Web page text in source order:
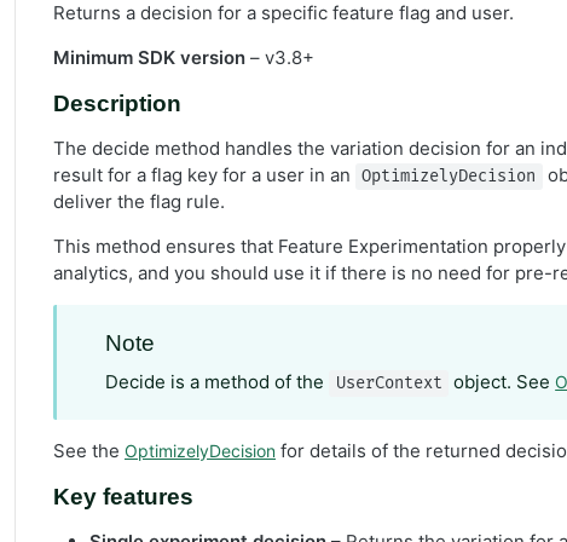
Returns a decision for a specific feature flag and user.
Minimum SDK version – v3.8+
Description
The decide method handles the variation decision for an
result for a flag key for a user in an
OptimizelyDecision
deliver the flag rule.
This method ensures that Feature Experimentation
analytics, and you should use it if there is no need for pre-
Note
Decide is a method of the UserContext object. See
See the OptimizelyDecision for details of the returned
Key features